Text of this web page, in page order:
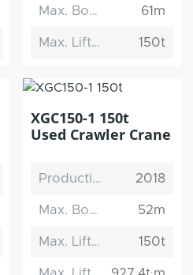
Max. Boom Length 61m
Max. Lifting Capacity 150t
XGC150-1 150t
Used Crawler Crane
Production Date 2018
Max. Boom Length 52m
Max. Lifting Capacity 150t